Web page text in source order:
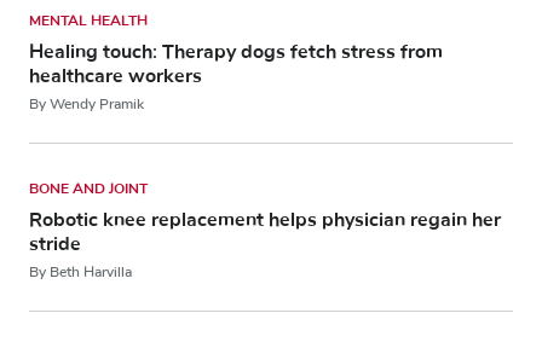
MENTAL HEALTH
Healing touch: Therapy dogs fetch stress from
healthcare workers
By Wendy Pramik
BONE AND JOINT
Robotic knee replacement helps physician regain her
stride
By Beth Harvilla